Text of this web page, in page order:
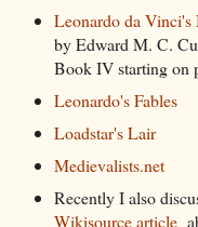
Leonardo da Vinci's
by Edward M. C.
Book IV starting on
Leonardo's Fables
Loadstar's Lair
Medievalists.net
Recently I also
Wikisource article